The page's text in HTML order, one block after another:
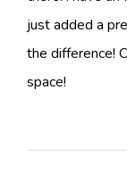
just added a
the difference!
space!